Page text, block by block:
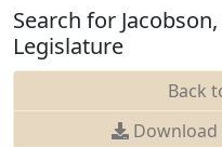
Search for
Legislature
Back
Download